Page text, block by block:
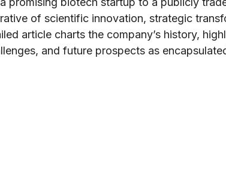
of scientific innovation, strategic
article charts the company’s history,
and future prospects as